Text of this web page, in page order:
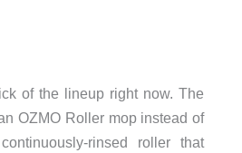
of the lineup right now. The
OZMO Roller mop instead of
rinsed roller that